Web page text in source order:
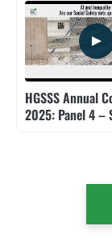
HGSSS Annual
2025: Panel 4 –